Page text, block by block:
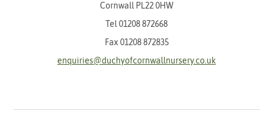
Cornwall PL22 0HW
Tel 01208 872668
Fax 01208 872835
enquiries@duchyofcornwallnursery.co.uk